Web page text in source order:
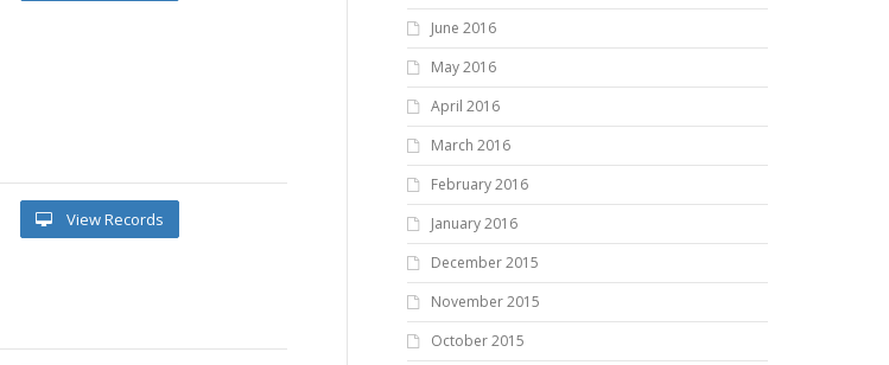
View Records
June 2016
May 2016
April 2016
March 2016
February 2016
January 2016
December 2015
November 2015
October 2015